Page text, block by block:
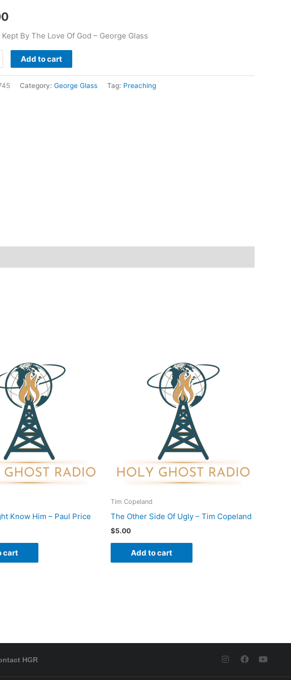
Kept By The Love Of God – George Glass
Add to cart
Category: George Glass Tag: Preaching
Know Him – Paul Price
cart
Tim Copeland
The Other Side Of Ugly – Tim Copeland
$5.00
Add to cart
HGR
I
n
F
a
Y
o